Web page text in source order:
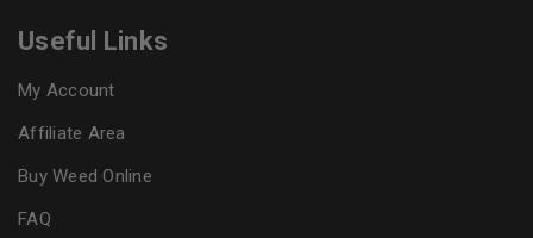
Useful Links
My Account
Affiliate Area
Buy Weed Online
FAQ